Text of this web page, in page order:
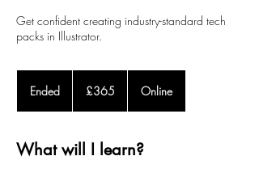
Get confident creating industry-standard tech
packs in Illustrator.
Ended
d
pounds
£365 Online
What will I learn?